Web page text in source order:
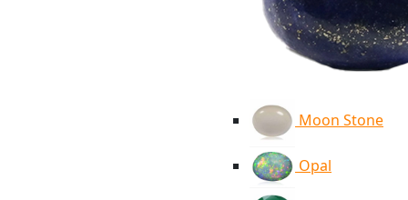
Moon Stone
Opal